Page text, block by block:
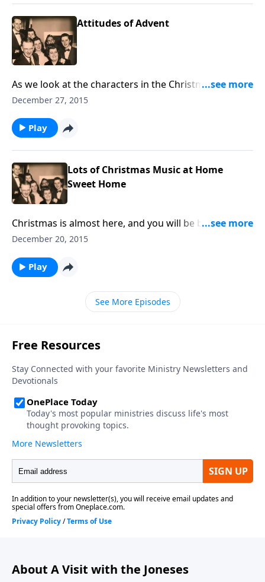
Attitudes of Advent
As we look at the characters in the Christmas story,
there are various "attitudes" towards Jesus. You will
December 27, 2015
Play
Lots of Christmas Music at Home
Sweet Home
Christmas is almost here, and you will be blessed by
the special music we share in this program.
December 20, 2015
Play
See More Episodes
About A Visit with the Joneses